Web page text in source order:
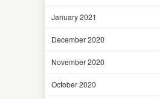
January 2021
December 2020
November 2020
October 2020